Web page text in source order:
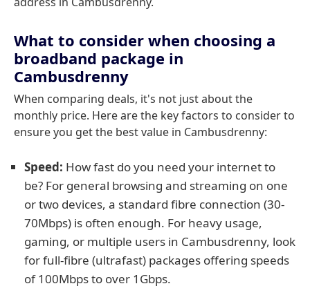
What to consider when choosing a
broadband package in
Cambusdrenny
When comparing deals, it's not just about the
monthly price. Here are the key factors to consider to
ensure you get the best value in Cambusdrenny:
Speed: How fast do you need your internet to
be? For general browsing and streaming on one
or two devices, a standard fibre connection (30-
70Mbps) is often enough. For heavy usage,
gaming, or multiple users in Cambusdrenny, look
for full-fibre (ultrafast) packages offering speeds
of 100Mbps to over 1Gbps.